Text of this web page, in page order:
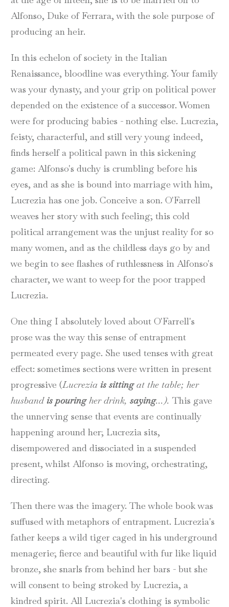
Alfonso, Duke of Ferrara, with the sole purpose of
producing an heir.
In this echelon of society in the Italian
Renaissance, bloodline was everything. Your family
was your dynasty, and your grip on political power
depended on the existence of a successor. Women
were for producing babies - nothing else. Lucrezia,
feisty, characterful, and still very young indeed,
finds herself a political pawn in this sickening
game: Alfonso's duchy is crumbling before his
eyes, and as she is bound into marriage with him,
Lucrezia has one job. Conceive a son. O'Farrell
weaves her story with such feeling; this cold
political arrangement was the unjust reality for so
many women, and as the childless days go by and
we begin to see flashes of ruthlessness in Alfonso's
character, we want to weep for the poor trapped
Lucrezia.
One thing I absolutely loved about O'Farrell's
prose was the way this sense of entrapment
permeated every page. She used tenses with great
effect: sometimes sections were written in present
progressive (Lucrezia is sittingat the table; her
husbandis pouringher drink, saying...). This gave
the unnerving sense that events are continually
happening around her; Lucrezia sits,
disempowered and dissociated in a suspended
present, whilst Alfonso is moving, orchestrating,
directing.
Then there was the imagery. The whole book was
suffused with metaphors of entrapment. Lucrezia's
father keeps a wild tiger caged in his underground
menagerie; fierce and beautiful with fur like liquid
bronze, she snarls from behind her bars - but she
will consent to being stroked by Lucrezia, a
kindred spirit. All Lucrezia's clothing is symbolic